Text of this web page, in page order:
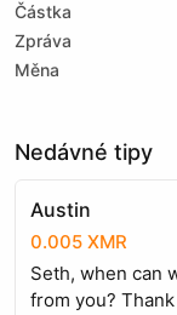
Částka
Zpráva
Měna
Nedávné tipy
Austin
0.005 XMR
Seth, when can
from you?